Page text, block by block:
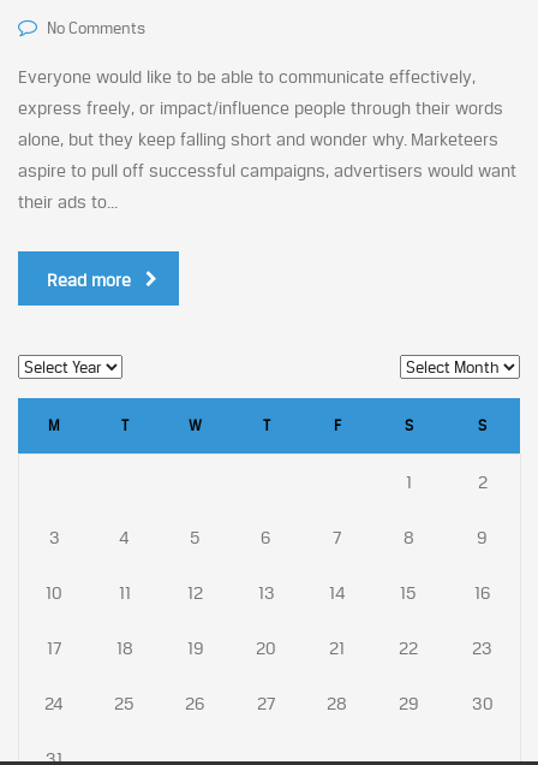
No Comments
Everyone would like to be able to communicate effectively,
express freely, or impact/influence people through their words
alone, but they keep falling short and wonder why. Marketeers
aspire to pull off successful campaigns, advertisers would want
their ads to...
Read more
M T W T F S S
1 2
3 4 5 6 7 8 9
10 11 12 13 14 15 16
17 18 19 20 21 22 23
24 25 26 27 28 29 30
31